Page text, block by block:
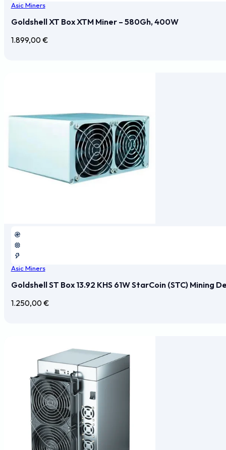
Asic Miners
Goldshell XT Box XTM Miner – 580Gh, 400W
1.899,00€
Asic Miners
Goldshell ST Box 13.92 KHS 61W StarCoin (STC) Mining
1.250,00€